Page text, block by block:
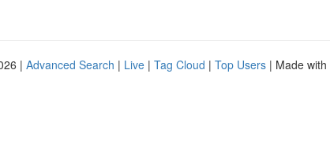
| Advanced Search | Live | Tag Cloud | Top Users | Made with